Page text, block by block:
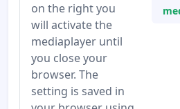
on the right you
will activate the
mediaplayer until
you close your
browser. The
setting is saved in